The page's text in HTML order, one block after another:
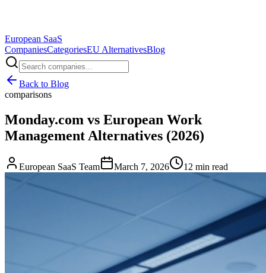
European SaaS
CompaniesCategoriesEU AlternativesBlog
Back to Blog
comparisons
Monday.com vs European Work
Management Alternatives (2026)
European SaaS Team March 7, 2026 12 min read